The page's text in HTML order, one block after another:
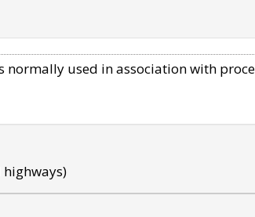
used in association with
highways)